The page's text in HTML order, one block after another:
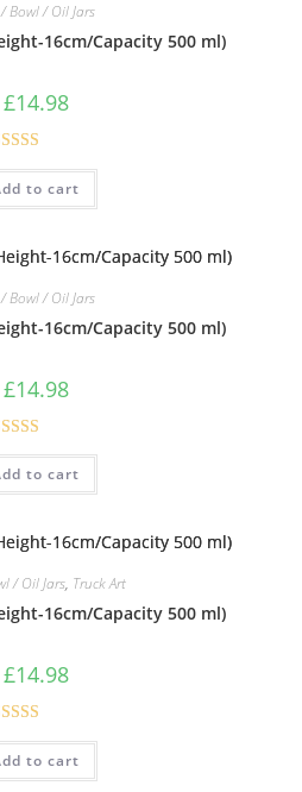
Bowl / Oil Jars
16cm/Capacity 500 ml)
£14.98
Rated5.00
out of 5
to cart
Bowl / Oil Jars
16cm/Capacity 500 ml)
£14.98
Rated5.00
out of 5
to cart
/ Oil Jars, Truck Art
16cm/Capacity 500 ml)
£14.98
Rated5.00
out of 5
to cart